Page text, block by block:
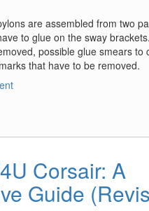
are assembled from two
to glue on the sway
possible glue smears to
that have to be removed.
Corsair: A
Guide